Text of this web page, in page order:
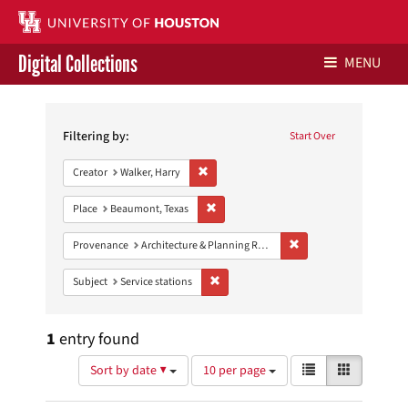
Contact Us
Give to UH Libraries
Digital Collections MENU
Constraints Start Over
Filtering by:
Creator Walker, Harry
Place Beaumont, Texas
Provenance Architecture & Planning Research Collection
Subject Service stations
1 entry found
Sort by date ▼
Number
of
results
10 per page
View
results
as:
List